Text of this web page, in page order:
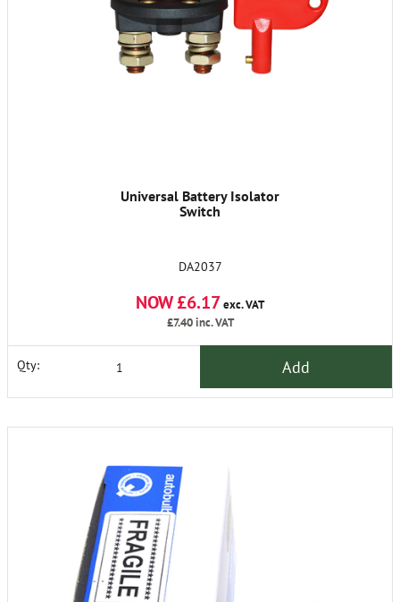
Universal Battery Isolator
Switch
DA2037
NOW £6.17exc. VAT
£7.40inc. VAT
Qty: Add